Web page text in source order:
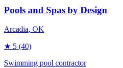
Pools and Spas by Design
Arcadia, OK
★ 5 (40)
Swimming pool contractor